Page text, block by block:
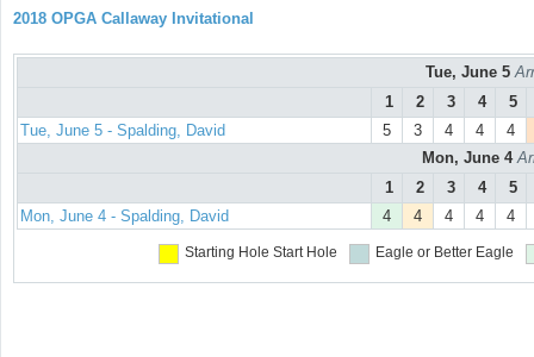
2018 OPGA Callaway Invitational
Tue, June 5
1
2 3 4
5
Tue, June 5 - Spalding, David
5 3 4 4
4
Mon, June 4
1
2 3 4
5
Mon, June 4 - Spalding, David
4 4 4 4 4
Starting Hole Start Hole Eagle or Better Eagle